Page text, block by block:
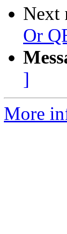
Next
Or
]
More